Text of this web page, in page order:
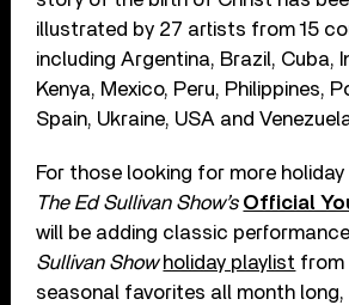
illustrated by 27 artists from 15
including Argentina, Brazil, Cuba,
Kenya, Mexico, Peru, Philippines,
Spain, Ukraine, USA and
For those looking for more
The Ed Sullivan Show’s Official
will be adding classic
Sullivan Show holiday playlist from
seasonal favorites all month long,